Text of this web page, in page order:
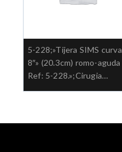
5-228;»Tijera SIMS curva
8″» (20.3cm) romo-aguda
Ref: 5-228.»;Cirugia